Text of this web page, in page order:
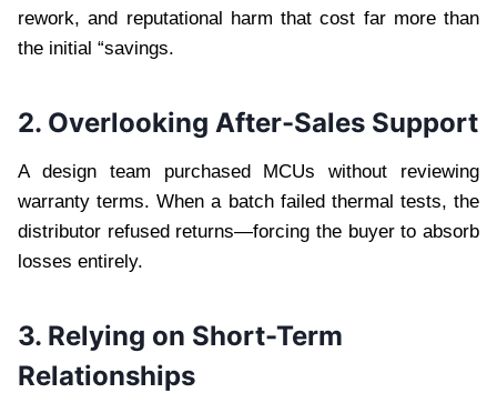
rework, and reputational harm that cost far more than
the initial “savings.
2. Overlooking After-Sales Support
A design team purchased MCUs without reviewing
warranty terms. When a batch failed thermal tests, the
distributor refused returns—forcing the buyer to absorb
losses entirely.
3. Relying on Short-Term
Relationships